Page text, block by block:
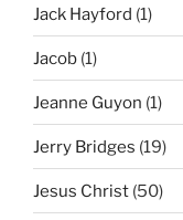
Jack Hayford (1)
Jacob (1)
Jeanne Guyon (1)
Jerry Bridges (19)
Jesus Christ (50)